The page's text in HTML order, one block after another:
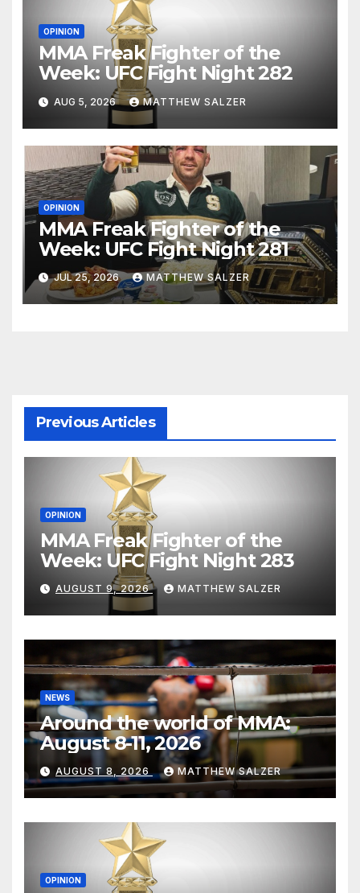
OPINION
MMA Freak Fighter of the
Week: UFC Fight Night 282
AUG 5, 2026 MATTHEW SALZER
OPINION
MMA Freak Fighter of the
Week: UFC Fight Night 281
JUL 25, 2026 MATTHEW SALZER
Previous Articles
OPINION
MMA Freak Fighter of the
Week: UFC Fight Night 283
AUGUST 9, 2026 MATTHEW SALZER
NEWS
Around the world of MMA:
August 8-11, 2026
AUGUST 8, 2026 MATTHEW SALZER
OPINION